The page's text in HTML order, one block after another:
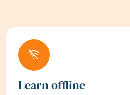
Learn offline